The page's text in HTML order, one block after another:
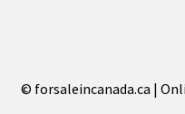
© forsaleincanada.ca |